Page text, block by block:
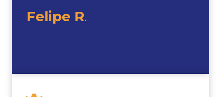
Felipe R.